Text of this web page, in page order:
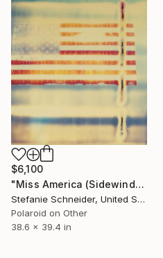
$6,100
"Miss America (Sidewinder) - Limited Edition 3 of 5" Photograph
Stefanie Schneider, United States
Polaroid on Other
38.6 x 39.4 in